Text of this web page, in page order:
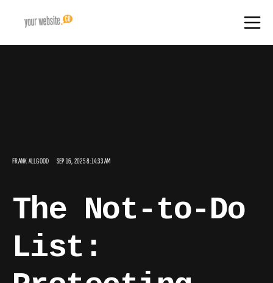
FRANK ALLGOOD SEP 16, 2025 8:14:33 AM
The Not-to-Do
List: